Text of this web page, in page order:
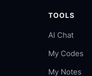
TOOLS
AI Chat
My Codes
My Notes